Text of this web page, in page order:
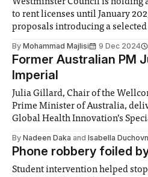
Westminster Council is holding
to rent licenses until January
proposals introducing a
within the areas of borough. The Council is proposing
creating checks for landlords to
By Mohammad Majlisi 9 Dec 2024
Former Australian PM
Imperial
Julia Gillard, Chair of the
Prime Minister of Australia,
Global Health Innovation’s
She examined the outlook for
the implications for global
By Nadeen Daka and Isabella
Phone robbery foiled
Student intervention helped